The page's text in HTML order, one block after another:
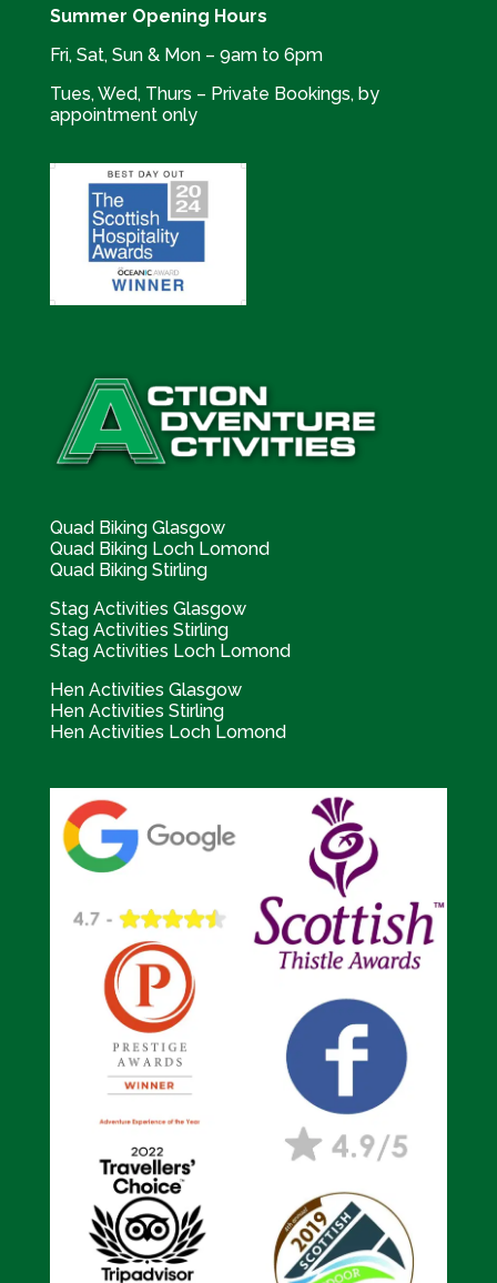
Summer Opening Hours
Fri, Sat, Sun & Mon – 9am to 6pm
Tues, Wed, Thurs – Private Bookings, by
appointment only
Quad Biking Glasgow
Quad Biking Loch Lomond
Quad Biking Stirling
Stag Activities Glasgow
Stag Activities Stirling
Stag Activities Loch Lomond
Hen Activities Glasgow
Hen Activities Stirling
Hen Activities Loch Lomond